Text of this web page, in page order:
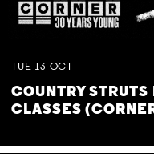
TUE 13 OCT
COUNTRY
CLASSES